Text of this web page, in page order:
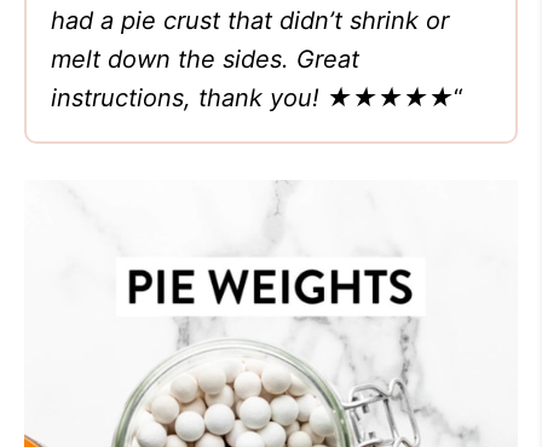
had a pie crust that didn’t shrink or
melt down the sides. Great
instructions, thank you! ★★★★★“